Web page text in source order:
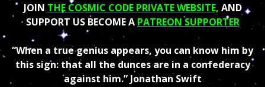
JOINTHE COSMIC CODE PRIVATE WEBSITE, AND
SUPPORT US BECOME A PATREON SUPPORTER
“When a true genius appears, you can know him by
this sign: that all the dunces are in a confederacy
against him.”Jonathan Swift